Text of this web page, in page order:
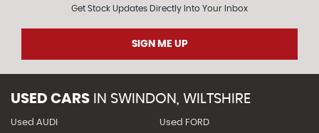
Get Stock Updates Directly Into Your Inbox
SIGN ME UP
USED CARS IN SWINDON, WILTSHIRE
Used AUDI Used FORD